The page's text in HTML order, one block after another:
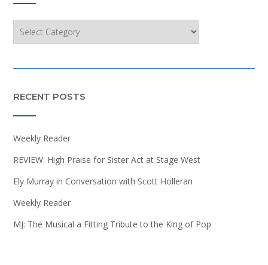
RECENT POSTS
Weekly Reader
REVIEW: High Praise for Sister Act at Stage West
Ely Murray in Conversation with Scott Holleran
Weekly Reader
MJ: The Musical a Fitting Tribute to the King of Pop